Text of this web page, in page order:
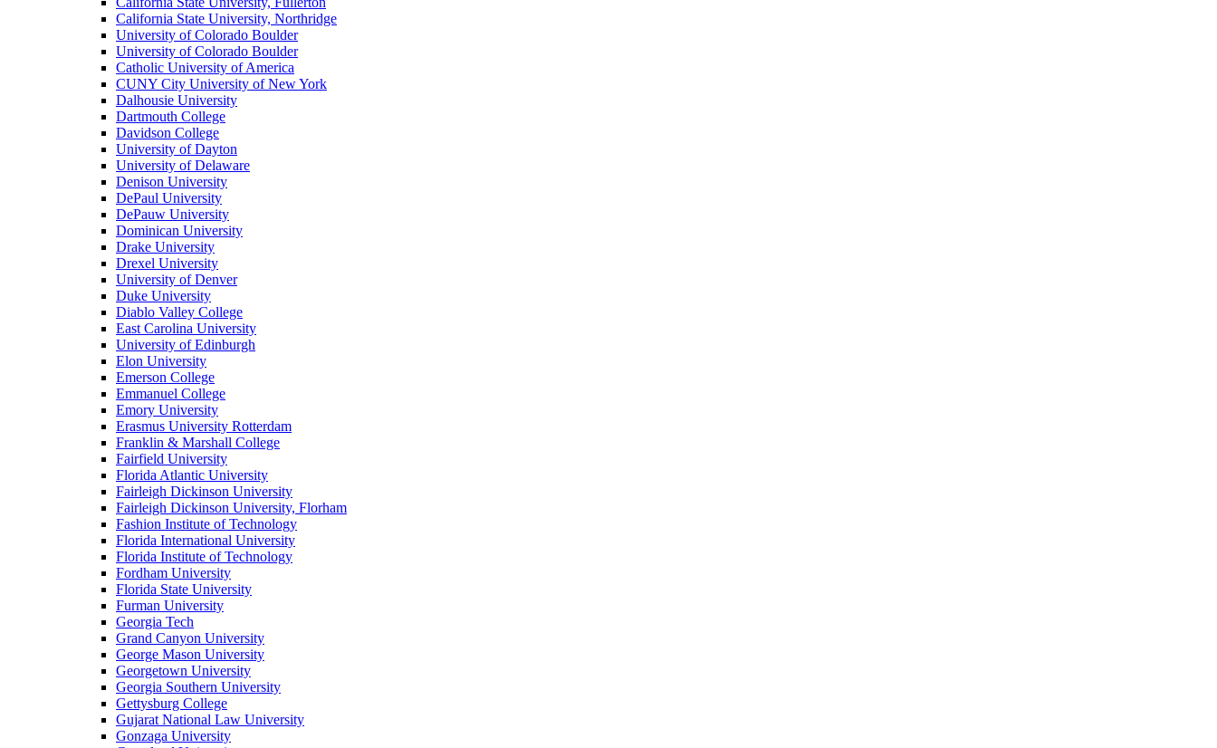
California State University, Northridge
University of Colorado Boulder
University of Colorado Boulder
Catholic University of America
CUNY City University of New York
Dalhousie University
Dartmouth College
Davidson College
University of Dayton
University of Delaware
Denison University
DePaul University
DePauw University
Dominican University
Drake University
Drexel University
University of Denver
Duke University
Diablo Valley College
East Carolina University
University of Edinburgh
Elon University
Emerson College
Emmanuel College
Emory University
Erasmus University Rotterdam
Franklin & Marshall College
Fairfield University
Florida Atlantic University
Fairleigh Dickinson University
Fairleigh Dickinson University, Florham
Fashion Institute of Technology
Florida International University
Florida Institute of Technology
Fordham University
Florida State University
Furman University
Georgia Tech
Grand Canyon University
George Mason University
Georgetown University
Georgia Southern University
Gettysburg College
Gujarat National Law University
Gonzaga University